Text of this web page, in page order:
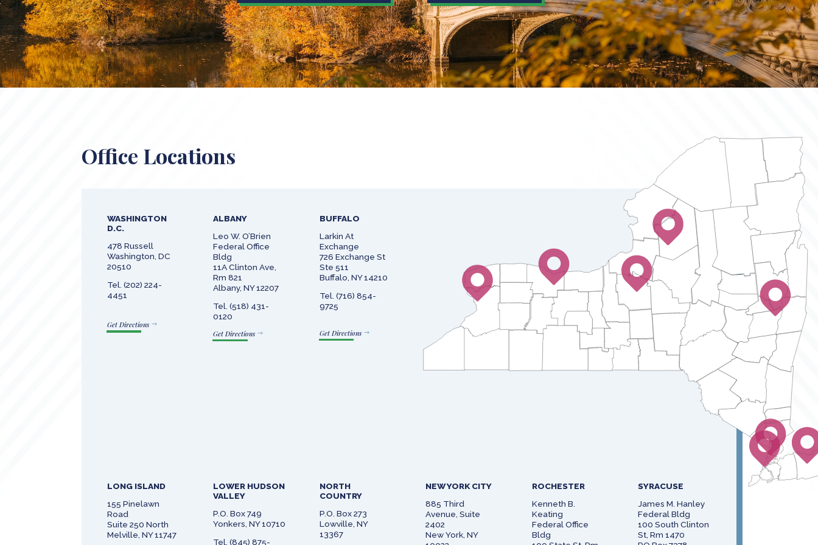
Office Locations
WASHINGTON
D.C.
478 Russell
Washington, DC
20510
Tel. (202) 224-
4451
Get Directions
ALBANY
Leo W. O’Brien
Federal Office
Bldg
11A Clinton Ave,
Rm 821
Albany, NY 12207
Tel. (518) 431-
0120
Get Directions
BUFFALO
Larkin At
Exchange
726 Exchange St
Ste 511
Buffalo, NY 14210
Tel. (716) 854-
9725
Get Directions
LONG ISLAND
155 Pinelawn
Road
Suite 250 North
Melville, NY 11747
LOWER HUDSON
VALLEY
P.O. Box 749
Yonkers, NY 10710
Tel. (845) 875-
NORTH
COUNTRY
P.O. Box 273
Lowville, NY
13367
NEW YORK CITY
885 Third
Avenue, Suite
2402
New York, NY
ROCHESTER
Kenneth B.
Keating
Federal Office
Bldg
SYRACUSE
James M. Hanley
Federal Bldg
100 South Clinton
St, Rm 1470